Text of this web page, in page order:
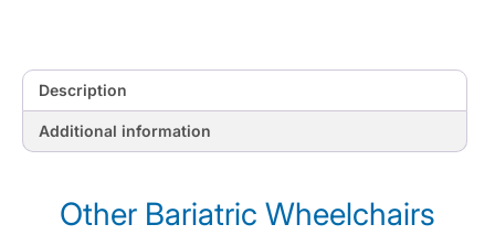
Description
Additional information
Other Bariatric Wheelchairs